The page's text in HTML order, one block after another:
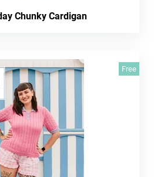
Chunky Cardigan
Free